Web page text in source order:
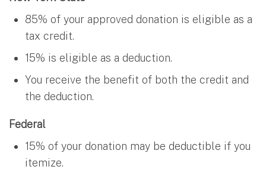
85% of your approved donation is eligible as a
tax credit.
15% is eligible as a deduction.
You receive the benefit of both the credit and
the deduction.
Federal
15% of your donation may be deductible if you
itemize.